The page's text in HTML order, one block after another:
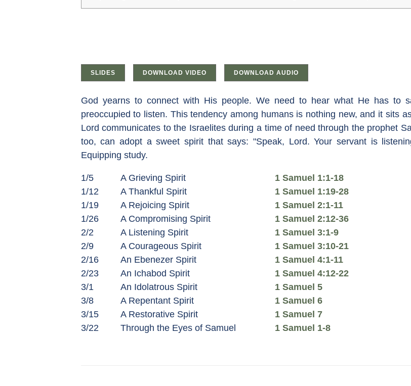
SLIDES DOWNLOAD VIDEO DOWNLOAD AUDIO
God yearns to connect with His people. We need to hear what He has to
preoccupied to listen. This tendency among humans is nothing new, and it sits
Lord communicates to the Israelites during a time of need through the prophet
too, can adopt a sweet spirit that says: "Speak, Lord. Your servant is
Equipping study.
1/5 A Grieving Spirit
1 Samuel 1:1-18
1/12
A Thankful Spirit
1 Samuel 1:19-28
1/19
A Rejoicing Spirit
1 Samuel 2:1-11
1/26
A Compromising Spirit
1 Samuel 2:12-36
2/2
A Listening Spirit
1 Samuel 3:1-9
2/9
A Courageous Spirit
1 Samuel 3:10-21
2/16
An Ebenezer Spirit
1 Samuel 4:1-11
2/23
An Ichabod Spirit
1 Samuel 4:12-22
3/1
An Idolatrous Spirit
1 Samuel 5
3/8
A Repentant Spirit
1 Samuel 6
3/15
A Restorative Spirit
1 Samuel 7
3/22
Through the Eyes of Samuel 1 Samuel 1-8